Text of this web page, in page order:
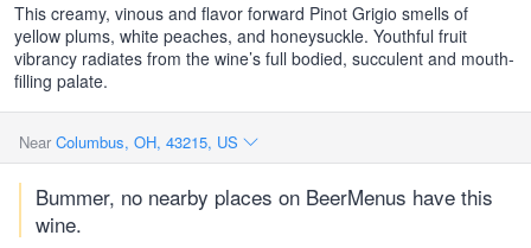
This creamy, vinous and flavor forward Pinot Grigio smells of
yellow plums, white peaches, and honeysuckle. Youthful fruit
vibrancy radiates from the wine’s full bodied, succulent and mouth-
filling palate.
Near Columbus, OH, 43215, US
Bummer, no nearby places on BeerMenus have this
wine.